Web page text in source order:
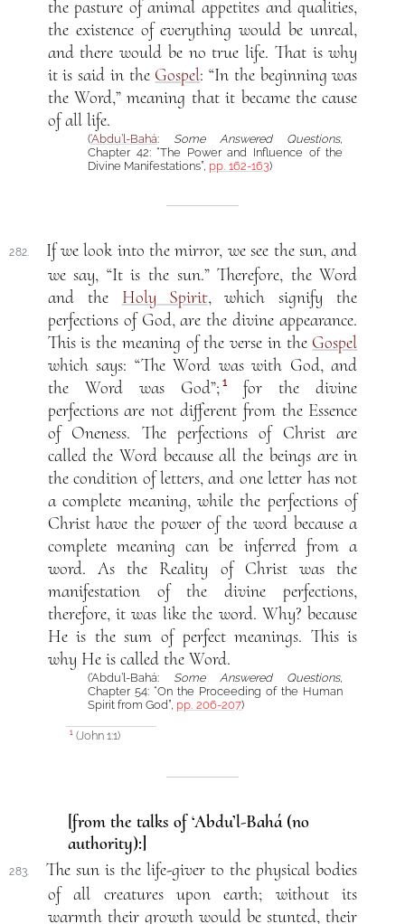
the pasture of animal appetites and qualities,
the existence of everything would be unreal,
and there would be no true life. That is why
it is said in the Gospel: “In the beginning was
the Word,” meaning that it became the cause
of all life.
(‘Abdu’l-Bahá: Some Answered Questions,
Chapter 42: “The Power and Influence of the
Divine Manifestations”, pp. 162-163)
282.
If we look into the mirror, we see the sun, and
we say, “It is the sun.” Therefore, the Word
and the Holy Spirit, which signify the
perfections of God, are the divine appearance.
This is the meaning of the verse in the Gospel
which says: “The Word was with God, and
the Word was God”; 1for the divine
perfections are not different from the Essence
of Oneness. The perfections of Christ are
called the Word because all the beings are in
the condition of letters, and one letter has not
a complete meaning, while the perfections of
Christ have the power of the word because a
complete meaning can be inferred from a
word. As the Reality of Christ was the
manifestation of the divine perfections,
therefore, it was like the word. Why? because
He is the sum of perfect meanings. This is
why He is called the Word.
(‘Abdu’l-Bahá: Some Answered Questions,
Chapter 54: “On the Proceeding of the Human
Spirit from God”, pp. 206-207)
1(John 1:1)
[from the talks of ‘Abdu’l-Bahá (no
authority):]
283.
The sun is the life-giver to the physical bodies
of all creatures upon earth; without its
warmth their growth would be stunted, their